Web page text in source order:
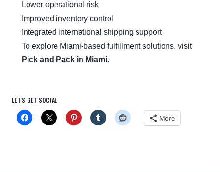
Lower operational risk
Improved inventory control
Integrated international shipping support
To explore Miami-based fulfillment solutions, visit
Pick and Pack in Miami.
LET'S GET SOCIAL
More